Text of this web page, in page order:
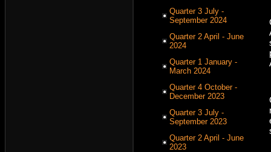
Quarter 3 July -
September 2024
Quarter 2 April - June
2024
Quarter 1 January -
March 2024
Quarter 4 October -
December 2023
Quarter 3 July -
September 2023
Quarter 2 April - June
2023